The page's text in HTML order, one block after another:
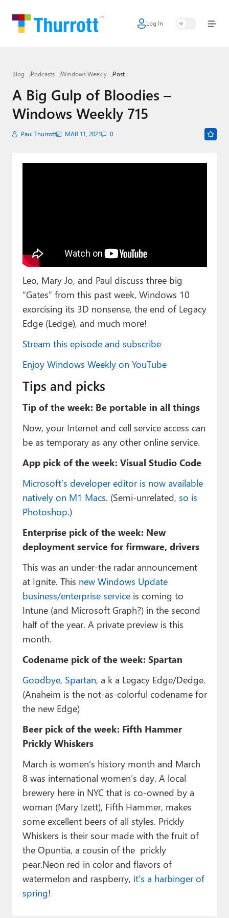
Log In
Home
Google
Apple
Little Tech
Smart Home
Premium⭐
Forums
Contact
About Thurrott.com
Upgrade to Premium
Blog Podcasts Windows Weekly Post
A Big Gulp of Bloodies –
Windows Weekly 715
Paul Thurrott MAR 11, 2021 0
Leo, Mary Jo, and Paul discuss three big
“Gates” from this past week, Windows 10
exorcising its 3D nonsense, the end of Legacy
Edge (Ledge), and much more!
Stream this episode and subscribe
Enjoy Windows Weekly on YouTube
Tips and picks
Tip of the week: Be portable in all things
Now, your Internet and cell service access can
be as temporary as any other online service.
App pick of the week: Visual Studio Code
Microsoft’s developer editor is now available
natively on M1 Macs. (Semi-unrelated, so is
Photoshop.)
Enterprise pick of the week: New
deployment service for firmware, drivers
This was an under-the radar announcement
at Ignite. This new Windows Update
business/enterprise serviceis coming to
Intune (and Microsoft Graph?) in the second
half of the year. A private preview is this
month.
Codename pick of the week: Spartan
Goodbye, Spartan, a k a Legacy Edge/Dedge.
(Anaheim is the not-as-colorful codename for
the new Edge)
Beer pick of the week: Fifth Hammer
Prickly Whiskers
March is women’s history month and March
8 was international women’s day. A local
brewery here in NYC that is co-owned by a
woman (Mary Izett), Fifth Hammer, makes
some excellent beers of all styles. Prickly
Whiskers is their sour made with the fruit of
the Opuntia, a cousin of the prickly
pear.Neon red in color and flavors of
watermelon and raspberry, it’s a harbinger of
spring!